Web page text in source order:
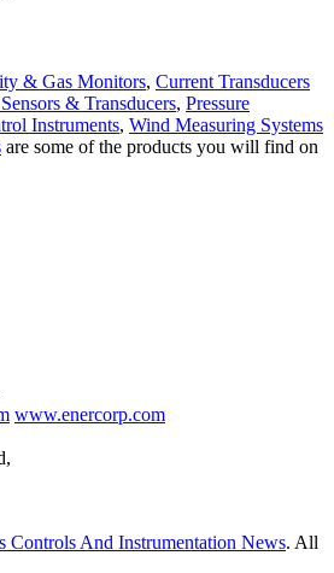
& Gas Monitors, Current Transducers
& Transducers, Pressure
Instruments, Wind Measuring Systems
are some of the products you will find on
www.enercorp.com
Controls And Instrumentation News. All